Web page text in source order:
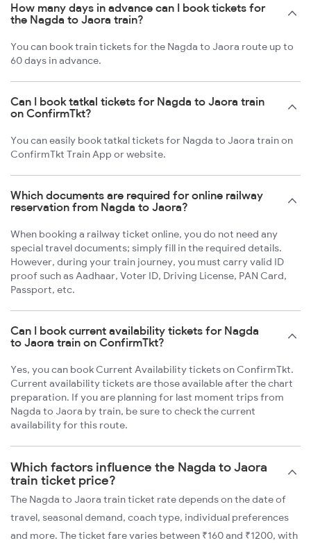
How many days in advance can I book tickets for
the Nagda to Jaora train?
You can book train tickets for the Nagda to Jaora route up to
60 days in advance.
Can I book tatkal tickets for Nagda to Jaora train
on ConfirmTkt?
You can easily book tatkal tickets for Nagda to Jaora train on
ConfirmTkt Train App or website.
Which documents are required for online railway
reservation from Nagda to Jaora?
When booking a railway ticket online, you do not need any
special travel documents; simply fill in the required details.
However, during your train journey, you must carry valid ID
proof such as Aadhaar, Voter ID, Driving License, PAN Card,
Passport, etc.
Can I book current availability tickets for Nagda
to Jaora train on ConfirmTkt?
Yes, you can book Current Availability tickets on ConfirmTkt.
Current availability tickets are those available after the chart
preparation. If you are planning for last moment trips from
Nagda to Jaora by train, be sure to check the current
availability for this route.
Which factors influence the Nagda to Jaora
train ticket price?
The Nagda to Jaora train ticket rate depends on the date of
travel, seasonal demand, coach type, individual preferences
and more. The ticket fare varies between ₹160 and ₹1200, with